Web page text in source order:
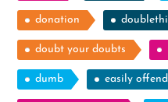
donation
doubt your doubts
dumb easily